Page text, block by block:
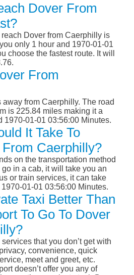
Dover From
Dover from Caerphilly is
only 1 hour and 1970-01-01
choose the fastest route. It will
From
from Caerphilly. The road
is 225.84 miles making it a
1970-01-01 03:56:00 Minutes.
It Take To
Caerphilly?
on the transportation method
in a cab, it will take you an
or train services, it can take
01-01 03:56:00 Minutes.
Taxi Better Than
To Go To Dover
that you don’t get with
convenience, quick
meet and greet, etc.
doesn’t offer you any of